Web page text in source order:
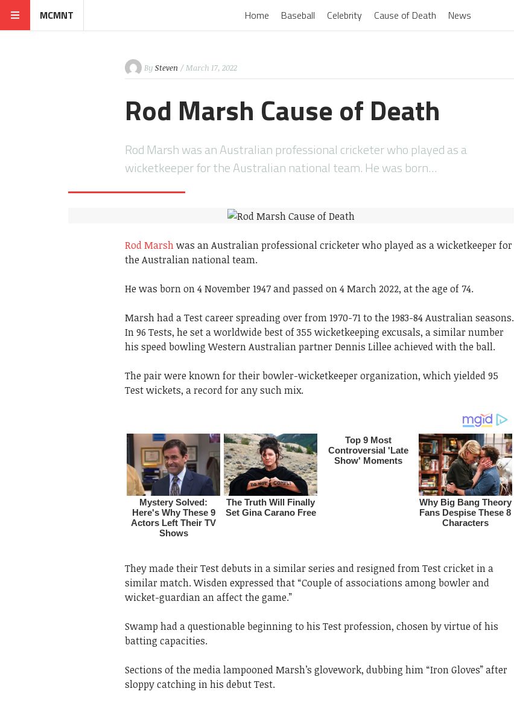
MCMNT Home Baseball Celebrity Cause of Death News
By Steven / March 17, 2022
Rod Marsh Cause of Death
Rod Marsh was an Australian professional cricketer who played as a
wicketkeeper for the Australian national team. He was born…
Rod Marshwas an Australian professional cricketer who played as a wicketkeeper for
the Australian national team.
He was born on 4 November 1947 and passed on 4 March 2022, at the age of 74.
Marsh had a Test career spreading over from 1970-71 to the 1983-84 Australian seasons.
In 96 Tests, he set a worldwide best of 355 wicketkeeping excusals, a similar number
his speed bowling Western Australian partner Dennis Lillee achieved with the ball.
The pair were known for their bowler-wicketkeeper organization, which yielded 95
Test wickets, a record for any such mix.
They made their Test debuts in a similar series and resigned from Test cricket in a
similar match. Wisden expressed that “Couple of associations among bowler and
wicket-guardian an affect the game.”
Swamp had a questionable beginning to his Test profession, chosen by virtue of his
batting capacities.
Sections of the media lampooned Marsh’s glovework, dubbing him “Iron Gloves” after
sloppy catching in his debut Test.